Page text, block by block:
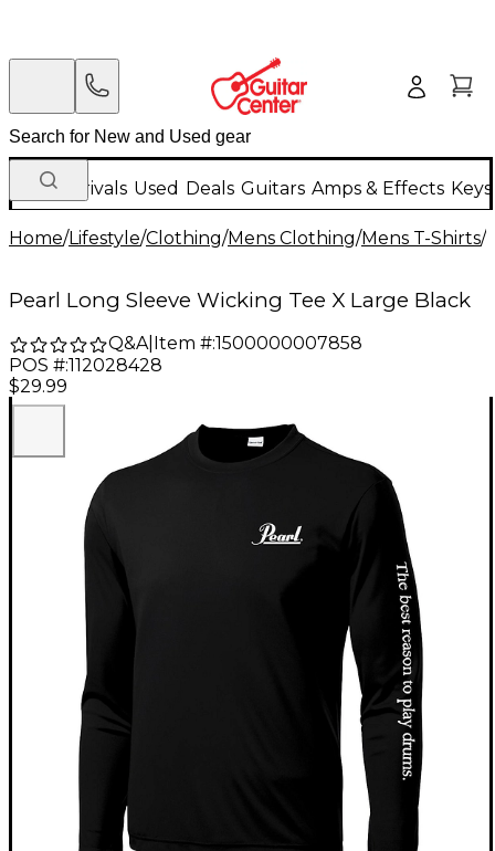
New Arrivals Used Deals Guitars Amps & Effects
Home/Lifestyle/Clothing/Mens Clothing/Mens T-Shirts/
Pearl Long Sleeve Wicking Tee X Large Black
Q&A| Item #:1500000007858
POS #:112028428
$29.99